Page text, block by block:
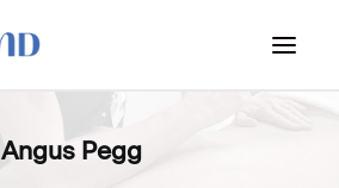
Angus Pegg